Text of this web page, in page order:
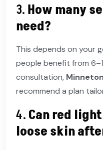
3.How many
need?
This depends on your
people benefit from
consultation,
recommend a plan
4.Can red
loose skin